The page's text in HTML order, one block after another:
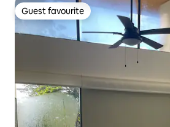
Guest favourite
Guest favourite